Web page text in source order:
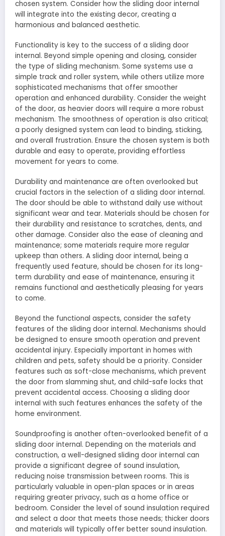
chosen system. Consider how the sliding door internal
will integrate into the existing decor, creating a
harmonious and balanced aesthetic.
Functionality is key to the success of a sliding door
internal. Beyond simple opening and closing, consider
the type of sliding mechanism. Some systems use a
simple track and roller system, while others utilize more
sophisticated mechanisms that offer smoother
operation and enhanced durability. Consider the weight
of the door, as heavier doors will require a more robust
mechanism. The smoothness of operation is also critical;
a poorly designed system can lead to binding, sticking,
and overall frustration. Ensure the chosen system is both
durable and easy to operate, providing effortless
movement for years to come.
Durability and maintenance are often overlooked but
crucial factors in the selection of a sliding door internal.
The door should be able to withstand daily use without
significant wear and tear. Materials should be chosen for
their durability and resistance to scratches, dents, and
other damage. Consider also the ease of cleaning and
maintenance; some materials require more regular
upkeep than others. A sliding door internal, being a
frequently used feature, should be chosen for its long-
term durability and ease of maintenance, ensuring it
remains functional and aesthetically pleasing for years
to come.
Beyond the functional aspects, consider the safety
features of the sliding door internal. Mechanisms should
be designed to ensure smooth operation and prevent
accidental injury. Especially important in homes with
children and pets, safety should be a priority. Consider
features such as soft-close mechanisms, which prevent
the door from slamming shut, and child-safe locks that
prevent accidental access. Choosing a sliding door
internal with such features enhances the safety of the
home environment.
Soundproofing is another often-overlooked benefit of a
sliding door internal. Depending on the materials and
construction, a well-designed sliding door internal can
provide a significant degree of sound insulation,
reducing noise transmission between rooms. This is
particularly valuable in open-plan spaces or in areas
requiring greater privacy, such as a home office or
bedroom. Consider the level of sound insulation required
and select a door that meets those needs; thicker doors
and materials will typically offer better sound insulation.